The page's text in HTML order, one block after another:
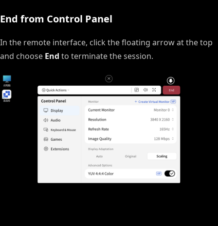
End from Control Panel
In the remote interface, click the floating arrow at the top
and choose End to terminate the session.